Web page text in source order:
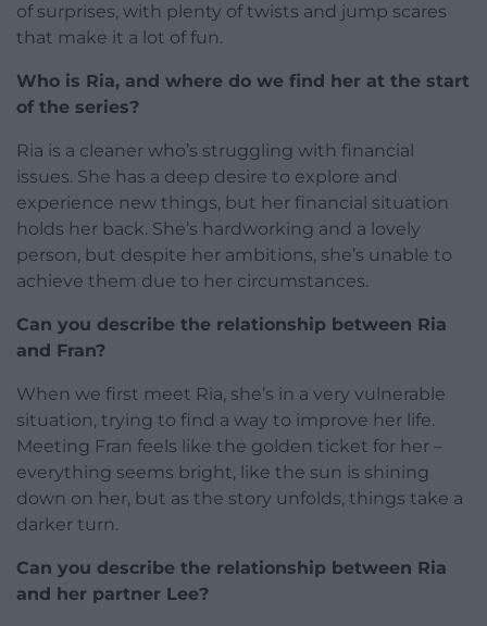
of surprises, with plenty of twists and jump scares
that make it a lot of fun.
Who is Ria, and where do we find her at the start
of the series?
Ria is a cleaner who’s struggling with financial
issues. She has a deep desire to explore and
experience new things, but her financial situation
holds her back. She’s hardworking and a lovely
person, but despite her ambitions, she’s unable to
achieve them due to her circumstances.
Can you describe the relationship between Ria
and Fran?
When we first meet Ria, she’s in a very vulnerable
situation, trying to find a way to improve her life.
Meeting Fran feels like the golden ticket for her –
everything seems bright, like the sun is shining
down on her, but as the story unfolds, things take a
darker turn.
Can you describe the relationship between Ria
and her partner Lee?